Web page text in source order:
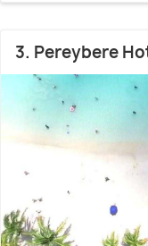
3. Pereybere